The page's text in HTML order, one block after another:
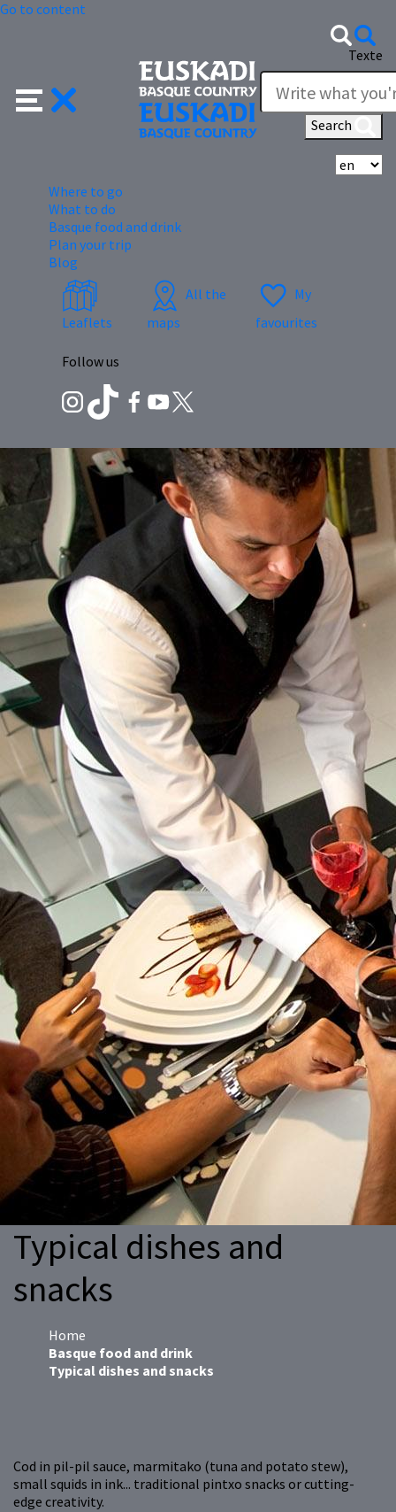
Go to content
Texte
Search
Where to go
What to do
Basque food and drink
Plan your trip
Blog
Leaflets
All the
maps
My
favourites
Follow us
Typical dishes and
snacks
Home
Basque food and drink
Typical dishes and snacks
Cod in pil-pil sauce, marmitako (tuna and potato stew),
small squids in ink... traditional pintxo snacks or cutting-
edge creativity.